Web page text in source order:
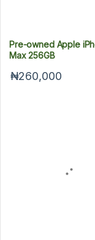
Pre-owned Apple
Max 256GB
₦260,000